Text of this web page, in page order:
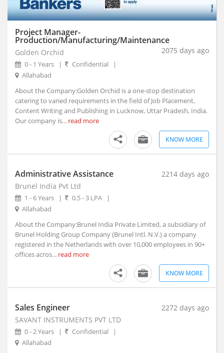
Project Manager-
Production/Manufacturing/Maintenance
2075 days ago
Golden Orchid
0 - 1 Years | Confidential
|
Allahabad
About the Company:Golden Orchid is a one-stop destination
catering to varied requirements in the field of Job Placement,
Content Writing and Publishing in Lucknow, Uttar Pradesh, India.
Our company is... read more
KNOW MORE
Administrative Assistance
2214 days ago
Brunel India Pvt Ltd
1 - 6 Years | 0.5 - 3 LPA
|
Allahabad
About the Company:Brunel India Private Limited, a subsidiary of
Brunel Holding Group Company (Brunel Intl. N.V.) a company
registered in the Netherlands with over 10,000 employees in 90+
offices acros... read more
KNOW MORE
Sales Engineer
2272 days ago
SAVANT INSTRUMENTS PVT LTD
0 - 2 Years | Confidential
|
Allahabad
Akividu, Andhra Pradesh
Aklera, Rajasthan
Akluj, Maharashtra
Akola, Maharashtra
Akole, Maharashtra
Akot, Maharashtra
Alampur, Telangana
Aland, Karnataka
Alibagh, Maharashtra
Aliganj, Uttar Pradesh
Aligarh, Uttar Pradesh (1)
Alipurduar, West Bengal
Alirajpur, Madhya Pradesh
Allagadda, Andhra Pradesh
Allahabad, Uttar Pradesh (2)
Alleppy, Kerala
Alot, Madhya Pradesh
Alur, Andhra Pradesh
Amadalavalasa, Andhra Pradesh